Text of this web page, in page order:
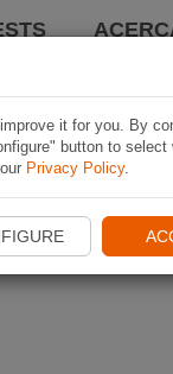
it for you. By
button to select
Privacy Policy.